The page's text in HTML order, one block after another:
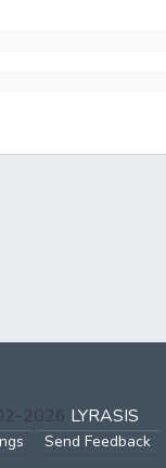
2026 LYRASIS
Send Feedback